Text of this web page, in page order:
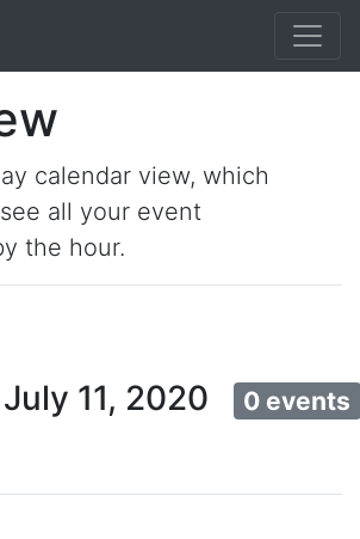
calendar view, which
all your event
the hour.
11, 2020 0 events